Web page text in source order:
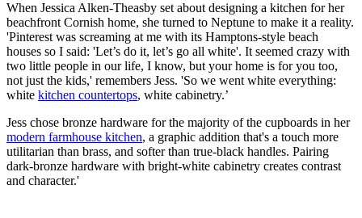
When Jessica Alken-Theasby set about designing a kitchen for her
beachfront Cornish home, she turned to Neptune to make it a reality.
'Pinterest was screaming at me with its Hamptons-style beach
houses so I said: 'Let’s do it, let’s go all white'. It seemed crazy with
two little people in our life, I know, but your home is for you too,
not just the kids,' remembers Jess. 'So we went white everything:
white kitchen countertops, white cabinetry.’
Jess chose bronze hardware for the majority of the cupboards in her
modern farmhouse kitchen, a graphic addition that's a touch more
utilitarian than brass, and softer than true-black handles. Pairing
dark-bronze hardware with bright-white cabinetry creates contrast
and character.'